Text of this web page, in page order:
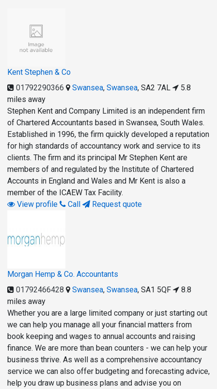
Kent Stephen & Co
01792290366
Swansea, Swansea, SA2 7AL
5.8
miles away
Stephen Kent and Company Limited is an independent firm
of Chartered Accountants based in Swansea, South Wales.
Established in 1996, the firm quickly developed a reputation
for high standards of accountancy work and service to its
clients. The firm and its principal Mr Stephen Kent are
members of and regulated by the Institute of Chartered
Accounts in England and Wales and Mr Kent is also a
member of the ICAEW Tax Facility.
View profile
Call Request quote
Morgan Hemp & Co. Accountants
01792466428
Swansea, Swansea, SA1 5QF
8.8
miles away
Whether you are a large limited company or just starting out
we can help you manage all your financial matters from
book keeping and wages to annual accounts and raising
finance. We are more than bean counters - we can help your
business thrive. As well as a comprehensive accountancy
service we can also offer budgeting and forecasting advice,
help you draw up business plans and advise you on